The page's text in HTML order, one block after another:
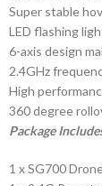
Super stable
LED flashing
6-axis design
2.4GHz
High
360 degree
Package
1 x SG700